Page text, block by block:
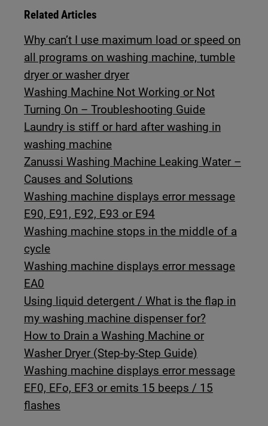
Related Articles
Why can’t I use maximum load or speed on
all programs on washing machine, tumble
dryer or washer dryer
Washing Machine Not Working or Not
Turning On – Troubleshooting Guide
Laundry is stiff or hard after washing in
washing machine
Zanussi Washing Machine Leaking Water –
Causes and Solutions
Washing machine displays error message
E90, E91, E92, E93 or E94
Washing machine stops in the middle of a
cycle
Washing machine displays error message
EA0
Using liquid detergent / What is the flap in
my washing machine dispenser for?
How to Drain a Washing Machine or
Washer Dryer (Step-by-Step Guide)
Washing machine displays error message
EF0, EFo, EF3 or emits 15 beeps / 15
flashes